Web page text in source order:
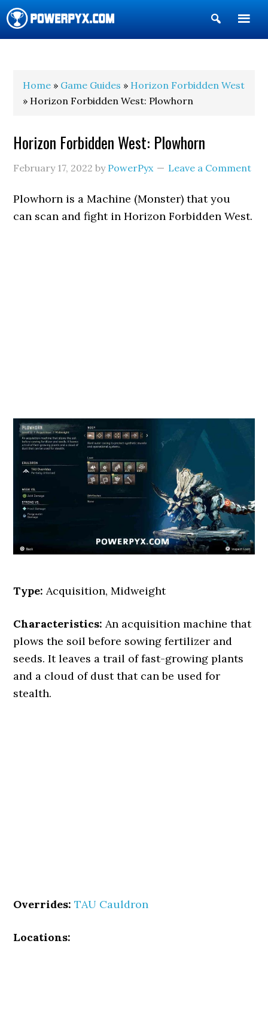
Show
Search
Home » Game Guides » Horizon Forbidden West
» Horizon Forbidden West: Plowhorn
Horizon Forbidden West: Plowhorn
February 17, 2022 by PowerPyx Leave a Comment
Plowhorn is a Machine (Monster) that you
can scan and fight in Horizon Forbidden West.
Type: Acquisition, Midweight
Characteristics: An acquisition machine that
plows the soil before sowing fertilizer and
seeds. It leaves a trail of fast-growing plants
and a cloud of dust that can be used for
stealth.
Overrides: TAU Cauldron
Locations: